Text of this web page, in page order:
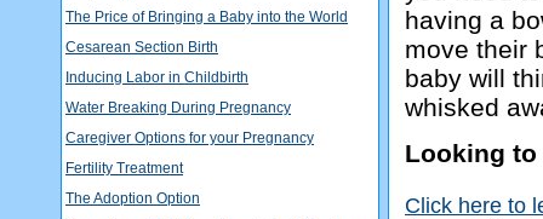
The Price of Bringing a Baby into the World
Cesarean Section Birth
Inducing Labor in Childbirth
Water Breaking During Pregnancy
Caregiver Options for your Pregnancy
Fertility Treatment
The Adoption Option
having a
move their
baby will
whisked
Looking to
Click here to